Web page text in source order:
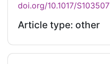
doi.org/10.1017/
Article type: other